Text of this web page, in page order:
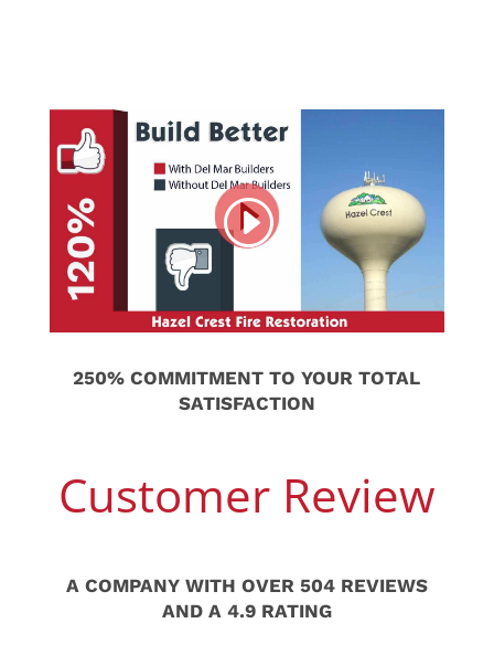
250% COMMITMENT TO YOUR TOTAL
SATISFACTION
Customer Review
A COMPANY WITH OVER 504 REVIEWS
AND A 4.9 RATING